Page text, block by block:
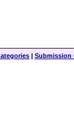
| Submission